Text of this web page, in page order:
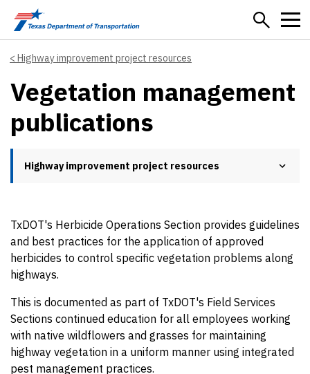
Skip to main content
Highway improvement project resources
Vegetation management
publications
Highway improvement project resources
TxDOT's Herbicide Operations Section provides guidelines
and best practices for the application of approved
herbicides to control specific vegetation problems along
highways.
This is documented as part of TxDOT's Field Services
Sections continued education for all employees working
with native wildflowers and grasses for maintaining
highway vegetation in a uniform manner using integrated
pest management practices.